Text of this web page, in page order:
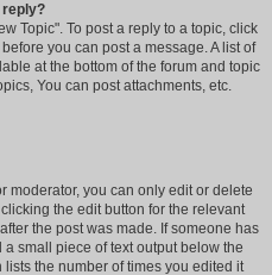
reply?
Topic". To post a reply to a topic, click
you can post a message. A list of
at the bottom of the forum and topic
You can post attachments, etc.
moderator, you can only edit or delete
the edit button for the relevant
the post was made. If someone has
small piece of text output below the
the number of times you edited it